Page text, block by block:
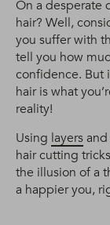
On a desperate
hair? Well,
you suffer with
tell you how
confidence. But
hair is what
reality!
Using layers
hair cutting
the illusion of a
a happier you,